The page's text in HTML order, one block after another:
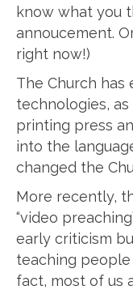
know what you
annoucement.
right now!)
The Church has
technologies,
printing press
into the
changed the
More recently,
“video
early criticism
teaching people
fact, most of us